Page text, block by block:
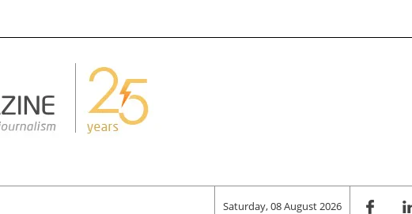
Saturday, 08 August 2026